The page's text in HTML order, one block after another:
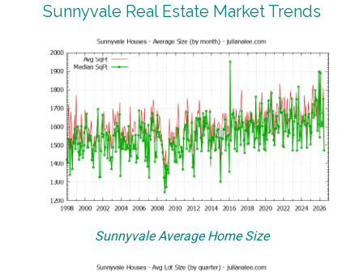
Sunnyvale Real Estate Market Trends
Sunnyvale Average Home Size